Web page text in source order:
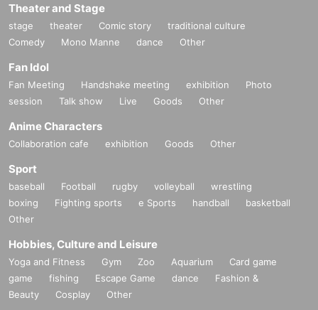
Theater and Stage
stage theater Comic story
traditional culture
Comedy
Mono Manne dance Other
Fan Idol
Fan Meeting Handshake meeting exhibition
Photo
session
Talk show Live Goods Other
Anime Characters
Collaboration cafe exhibition Goods Other
Sport
baseball Football rugby volleyball
wrestling
boxing
Fighting sports e Sports handball
basketball
Other
Hobbies, Culture and Leisure
Yoga and Fitness Gym Zoo Aquarium
Card game
game
fishing Escape Game dance
Fashion &
Beauty
Cosplay Other